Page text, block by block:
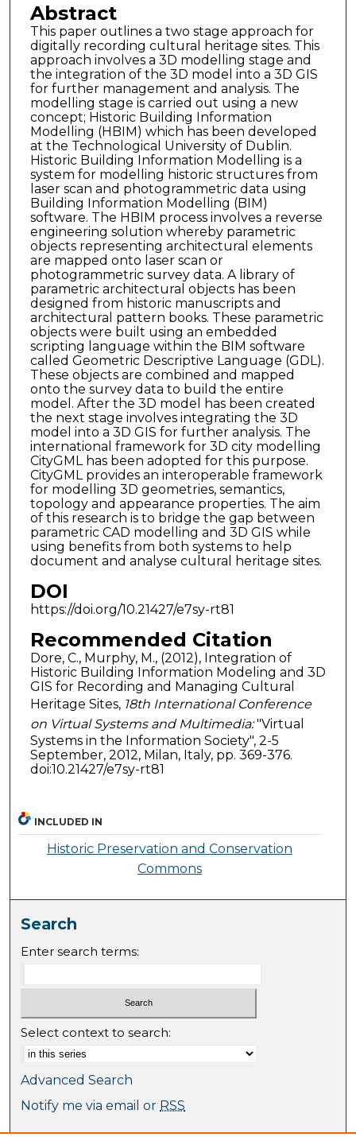
Abstract
This paper outlines a two stage approach for
digitally recording cultural heritage sites. This
approach involves a 3D modelling stage and
the integration of the 3D model into a 3D GIS
for further management and analysis. The
modelling stage is carried out using a new
concept; Historic Building Information
Modelling (HBIM) which has been developed
at the Technological University of Dublin.
Historic Building Information Modelling is a
system for modelling historic structures from
laser scan and photogrammetric data using
Building Information Modelling (BIM)
software. The HBIM process involves a reverse
engineering solution whereby parametric
objects representing architectural elements
are mapped onto laser scan or
photogrammetric survey data. A library of
parametric architectural objects has been
designed from historic manuscripts and
architectural pattern books. These parametric
objects were built using an embedded
scripting language within the BIM software
called Geometric Descriptive Language (GDL).
These objects are combined and mapped
onto the survey data to build the entire
model. After the 3D model has been created
the next stage involves integrating the 3D
model into a 3D GIS for further analysis. The
international framework for 3D city modelling
CityGML has been adopted for this purpose.
CityGML provides an interoperable framework
for modelling 3D geometries, semantics,
topology and appearance properties. The aim
of this research is to bridge the gap between
parametric CAD modelling and 3D GIS while
using benefits from both systems to help
document and analyse cultural heritage sites.
DOI
https://doi.org/10.21427/e7sy-rt81
Recommended Citation
Dore, C., Murphy, M., (2012), Integration of
Historic Building Information Modeling and 3D
GIS for Recording and Managing Cultural
Heritage Sites, 18th International Conference
on Virtual Systems and Multimedia:"Virtual
Systems in the Information Society", 2-5
September, 2012, Milan, Italy, pp. 369-376.
doi:10.21427/e7sy-rt81
INCLUDED IN
Historic Preservation and Conservation
Commons
Search
Enter search terms:
Select context to search:
Advanced Search
Notify me via email or RSS